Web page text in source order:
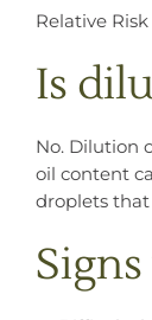
Relative
Is
No. Dilution
oil content
droplets